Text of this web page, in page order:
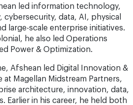
led information technology,
data, AI, physical
large-scale enterprise initiatives.
he also led Operations
Power & Optimization.
Afshean led Digital Innovation &
at Magellan Midstream Partners,
architecture, innovation, data,
Earlier in his career, he held both